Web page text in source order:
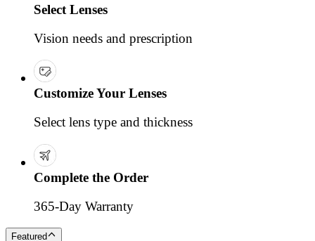
Select Lenses
Vision needs and prescription
Customize Your Lenses
Select lens type and thickness
Complete the Order
365-Day Warranty
Featured